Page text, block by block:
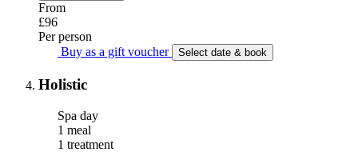
From
£96
Per person
Buy as a gift voucher
Select date & book
Holistic
Spa day
1 meal
1 treatment